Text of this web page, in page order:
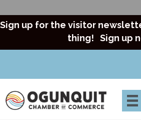
Sign up for the visitor
thing! Sign up